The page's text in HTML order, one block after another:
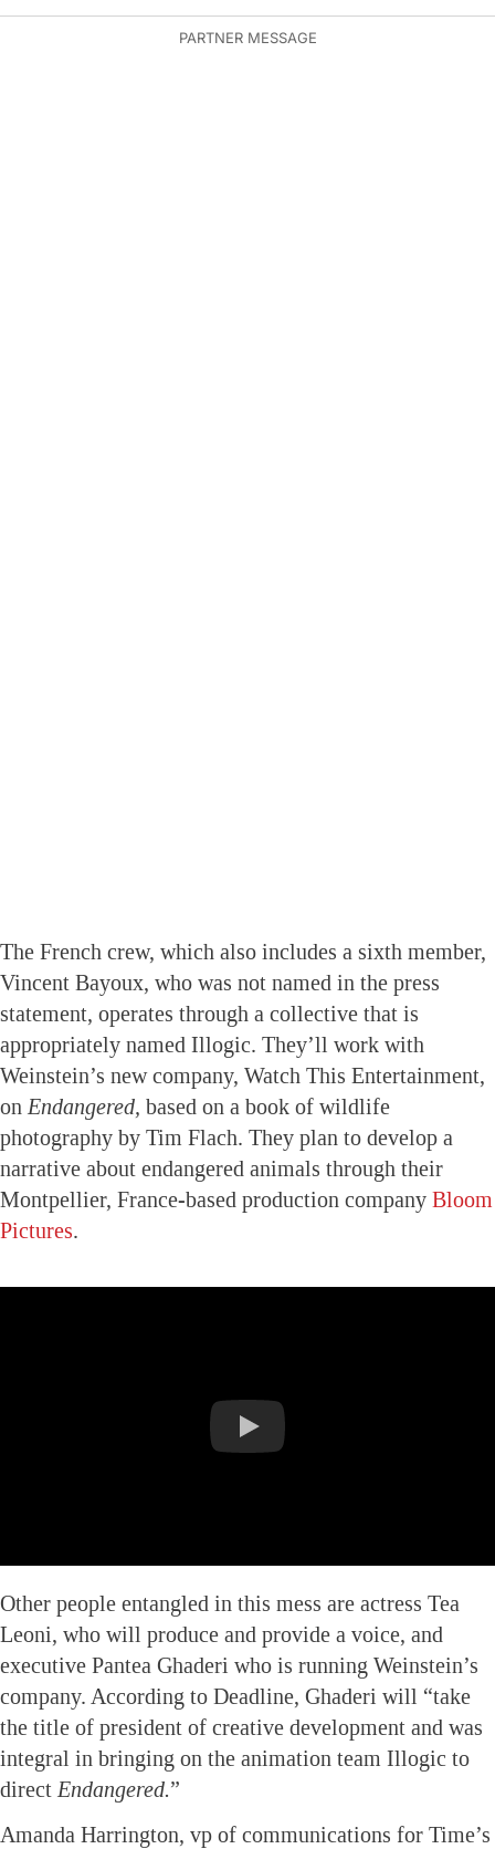
The French crew, which also includes a sixth member,
Vincent Bayoux, who was not named in the press
statement, operates through a collective that is
appropriately named Illogic. They’ll work with
Weinstein’s new company, Watch This Entertainment,
on Endangered, based on a book of wildlife
photography by Tim Flach. They plan to develop a
narrative about endangered animals through their
Montpellier, France-based production company Bloom
Pictures.
Other people entangled in this mess are actress Tea
Leoni, who will produce and provide a voice, and
executive Pantea Ghaderi who is running Weinstein’s
company. According to Deadline, Ghaderi will “take
the title of president of creative development and was
integral in bringing on the animation team Illogic to
direct Endangered.”
Amanda Harrington, vp of communications for Time’s